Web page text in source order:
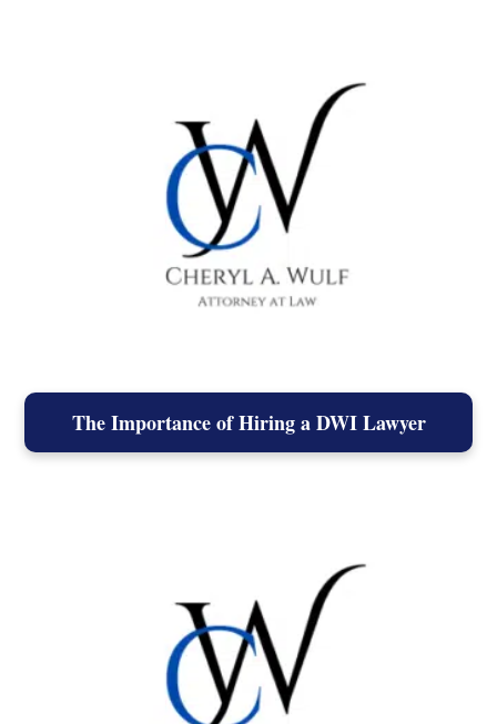
The Importance of Hiring a DWI Lawyer